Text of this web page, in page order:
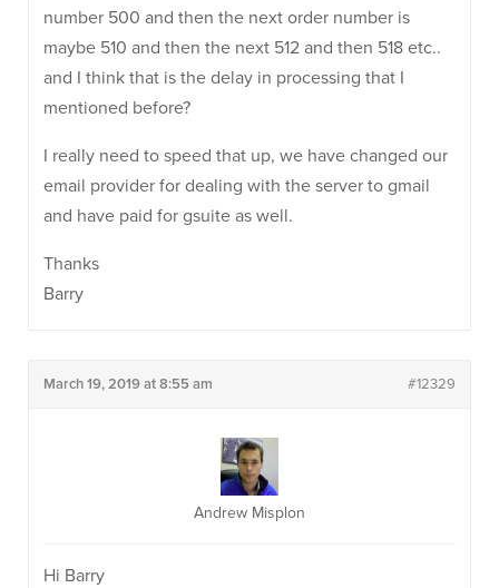
number 500 and then the next order number is
maybe 510 and then the next 512 and then 518 etc..
and I think that is the delay in processing that I
mentioned before?
I really need to speed that up, we have changed our
email provider for dealing with the server to gmail
and have paid for gsuite as well.
Thanks
Barry
March 19, 2019 at 8:55 am #12329
Andrew Misplon
Hi Barry